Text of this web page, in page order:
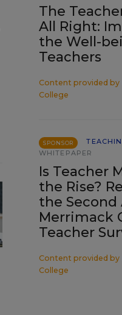
The
All Right:
the Well-
Teachers
Content provided by
College
SPONSOR
WHITEPAPER
Is Teacher
the Rise?
the Second
Merrimack
Teacher
Content provided by
College